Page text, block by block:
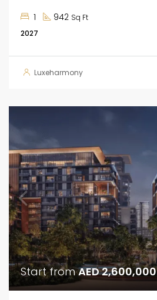
1 942 Sq Ft
2027
Luxeharmony
Start fromAED 2,600,000